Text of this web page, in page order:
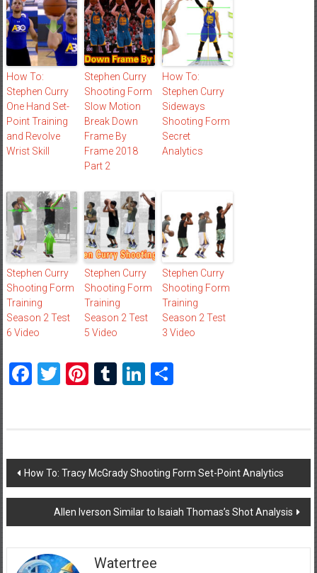
How To:
Stephen Curry
One Hand Set-
Point Training
and Revolve
Wrist Skill
Stephen Curry
Shooting Form
Slow Motion
Break Down
Frame By
Frame 2018
Part 2
How To:
Stephen Curry
Sideways
Shooting Form
Secret
Analytics
Stephen Curry
Shooting Form
Training
Season 2 Test
6 Video
Stephen Curry
Shooting Form
Training
Season 2 Test
5 Video
Stephen Curry
Shooting Form
Training
Season 2 Test
3 Video
Facebook
Twitter
Pinterest
TumblrLinkedIn
Share
Post
navigation
How To: Tracy McGrady Shooting Form Set-Point Analytics
Allen Iverson Similar to Isaiah Thomas’s Shot Analysis
Watertree